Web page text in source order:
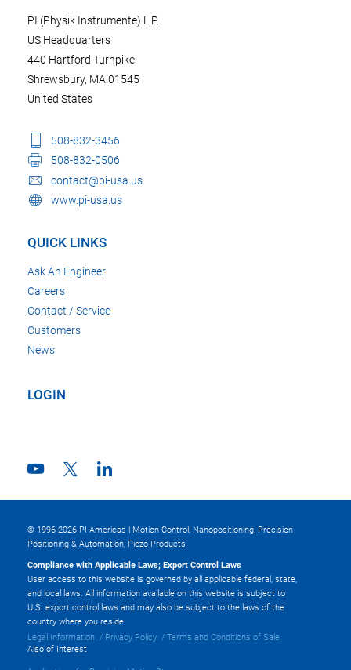
PI (Physik Instrumente) L.P.
US Headquarters
440 Hartford Turnpike
Shrewsbury, MA 01545
United States
508-832-3456
508-832-0506
contact@pi-usa.us
www.pi-usa.us
QUICK LINKS
Ask An Engineer
Careers
Contact / Service
Customers
News
LOGIN
© 1996-2026 PI Americas | Motion Control, Nanopositioning, Precision
Positioning & Automation, Piezo Products
Compliance with Applicable Laws; Export Control Laws
User access to this website is governed by all applicable federal, state,
and local laws. All information available on this website is subject to
U.S. export control laws and may also be subject to the laws of the
country where you reside.
Legal Information
Privacy Policy
Terms and Conditions of Sale
Also of Interest